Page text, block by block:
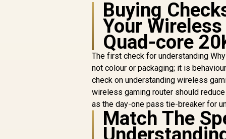
Buying
Your
Quad-core
The first check for understanding
not colour or packaging; it is
check on understanding wireless
wireless gaming router should
as the day-one pass tie-breaker for
Match The